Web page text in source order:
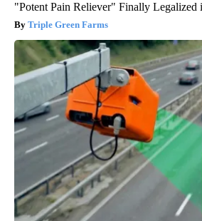
"Potent Pain Reliever" Finally Legalized
Triple Green Farms